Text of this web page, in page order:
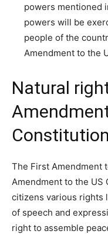
powers mentioned
powers will be
people of the
Amendment to the
Natural
Constitution
The First Amendment
Amendment to the US
citizens various rights
of speech and
right to assemble